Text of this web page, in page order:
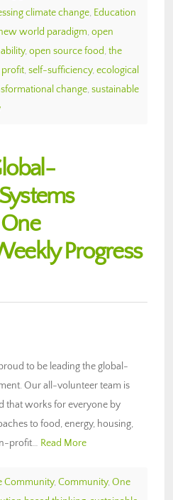
climate change, Education
world paradigm, open
, open source food, the
profit, self-sufficiency, ecological
change, sustainable
Progress
to be leading the global-
Our all-volunteer team is
that works for everyone by
to food, energy, housing,
profit… Read More
Community, Community, One